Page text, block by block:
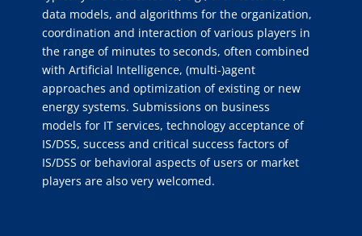
data models, and algorithms for the organization,
coordination and interaction of various players in
the range of minutes to seconds, often combined
with Artificial Intelligence, (multi-)agent
approaches and optimization of existing or new
energy systems. Submissions on business
models for IT services, technology acceptance of
IS/DSS, success and critical success factors of
IS/DSS or behavioral aspects of users or market
players are also very welcomed.